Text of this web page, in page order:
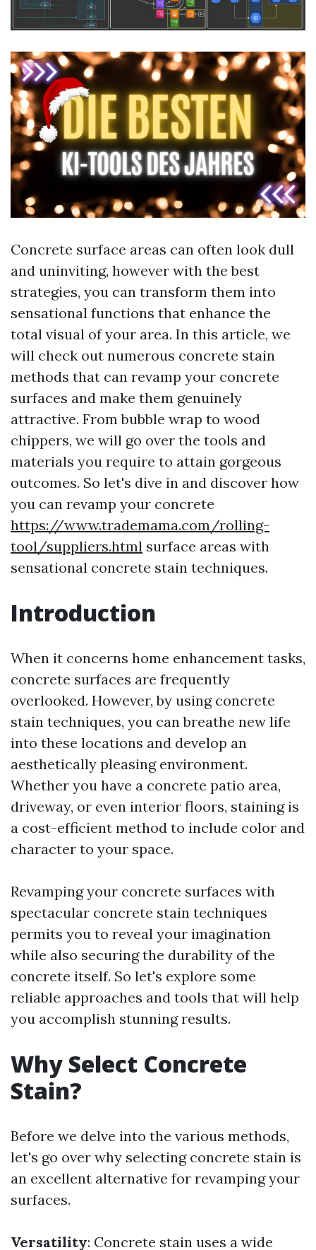
Concrete surface areas can often look dull
and uninviting, however with the best
strategies, you can transform them into
sensational functions that enhance the
total visual of your area. In this article, we
will check out numerous concrete stain
methods that can revamp your concrete
surfaces and make them genuinely
attractive. From bubble wrap to wood
chippers, we will go over the tools and
materials you require to attain gorgeous
outcomes. So let's dive in and discover how
you can revamp your concrete
https://www.trademama.com/rolling-
tool/suppliers.html surface areas with
sensational concrete stain techniques.
Introduction
When it concerns home enhancement tasks,
concrete surfaces are frequently
overlooked. However, by using concrete
stain techniques, you can breathe new life
into these locations and develop an
aesthetically pleasing environment.
Whether you have a concrete patio area,
driveway, or even interior floors, staining is
a cost-efficient method to include color and
character to your space.
Revamping your concrete surfaces with
spectacular concrete stain techniques
permits you to reveal your imagination
while also securing the durability of the
concrete itself. So let's explore some
reliable approaches and tools that will help
you accomplish stunning results.
Why Select Concrete
Stain?
Before we delve into the various methods,
let's go over why selecting concrete stain is
an excellent alternative for revamping your
surfaces.
Versatility: Concrete stain uses a wide